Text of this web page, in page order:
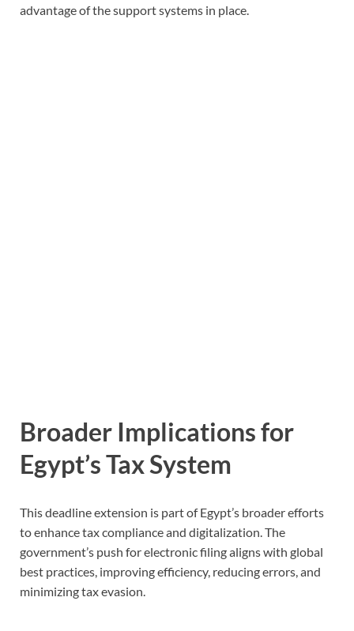
advantage of the support systems in place.
Broader Implications for
Egypt’s Tax System
This deadline extension is part of Egypt’s broader efforts
to enhance tax compliance and digitalization. The
government’s push for electronic filing aligns with global
best practices, improving efficiency, reducing errors, and
minimizing tax evasion.